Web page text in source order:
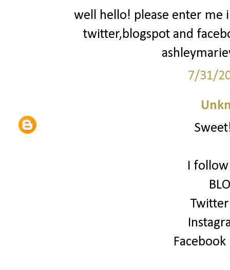
well hello! please enter me
twitter,blogspot and
7/31/
I follow